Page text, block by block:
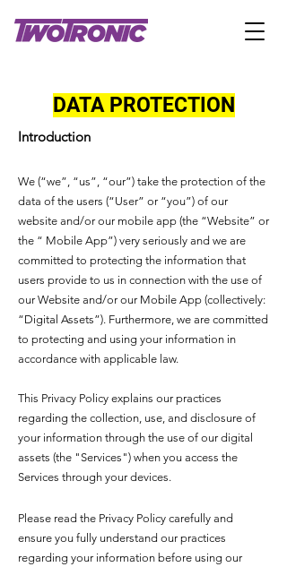
DATA PROTECTION
Introduction
We (“we”, “us”, “our”) take the protection of the
data of the users (“User” or “you”) of our
website and/or our mobile app (the “Website” or
the “ Mobile App”) very seriously and we are
committed to protecting the information that
users provide to us in connection with the use of
our Website and/or our Mobile App (collectively:
“Digital Assets”). Furthermore, we are committed
to protecting and using your information in
accordance with applicable law.
This Privacy Policy explains our practices
regarding the collection, use, and disclosure of
your information through the use of our digital
assets (the "Services") when you access the
Services through your devices.
Please read the Privacy Policy carefully and
ensure you fully understand our practices
regarding your information before using our